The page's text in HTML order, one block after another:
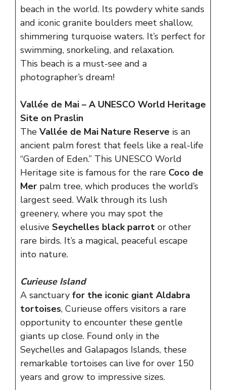
beach in the world. Its powdery white sands
and iconic granite boulders meet shallow,
shimmering turquoise waters. It’s perfect for
swimming, snorkeling, and relaxation.
This beach is a must-see and a
photographer’s dream!
Vallée de Mai – A UNESCO World Heritage
Site on Praslin
The Vallée de Mai Nature Reserve is an
ancient palm forest that feels like a real-life
“Garden of Eden.” This UNESCO World
Heritage site is famous for the rare Coco de
Mer palm tree, which produces the world’s
largest seed. Walk through its lush
greenery, where you may spot the
elusive Seychelles black parrot or other
rare birds. It’s a magical, peaceful escape
into nature.
Curieuse Island
A sanctuary for the iconic giant Aldabra
tortoises, Curieuse offers visitors a rare
opportunity to encounter these gentle
giants up close. Found only in the
Seychelles and Galapagos Islands, these
remarkable tortoises can live for over 150
years and grow to impressive sizes.